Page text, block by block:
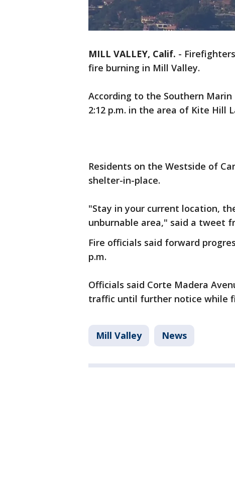
MILL VALLEY, Calif. -
fire burning in Mill Valley.
According to the Southern
2:12 p.m. in the area of Kite Hill
Residents on the Westside of
shelter-in-place.
"Stay in your current location,
unburnable area," said a tweet
Fire officials said forward
p.m.
Officials said Corte Madera
traffic until further notice while
Mill Valley News